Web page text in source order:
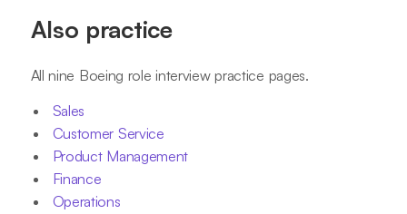
Also practice
All nine Boeing role interview practice pages.
Sales
Customer Service
Product Management
Finance
Operations